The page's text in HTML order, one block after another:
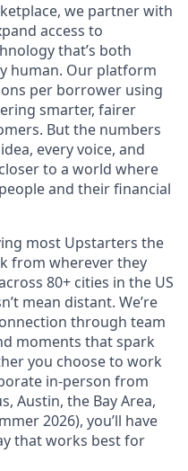
we partner with
access to
that’s both
human. Our platform
per borrower using
smarter, fairer
But the numbers
every voice, and
to a world where
and their financial
most Upstarters the
from wherever they
80+ cities in the US
mean distant. We’re
through team
moments that spark
you choose to work
in-person from
Austin, the Bay Area,
2026), you’ll have
that works best for